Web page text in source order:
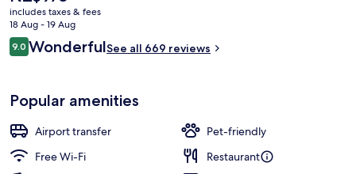
current
price
is
NZ$973
includes taxes & fees
18 Aug - 19 Aug
Reviews
9.09.0 out of 10
WonderfulSee all 669 reviews
Popular amenities
Airport transfer
Pet-friendly
Free Wi-Fi
Restaurant